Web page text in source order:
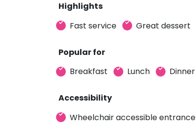
Highlights
Fast service
Great dessert
Popular for
Breakfast
Lunch Dinner
Accessibility
Wheelchair accessible entrance